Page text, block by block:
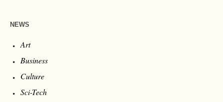
NEWS
Art
Business
Culture
Sci-Tech